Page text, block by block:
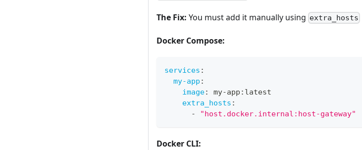
The Fix: You must add it manually using extra_hosts
Docker Compose:
services :
my-app :
image: my-app : latest
extra_hosts :
-
"host.docker.internal:host-gateway"
Docker CLI: